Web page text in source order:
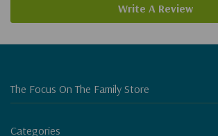
Write A Review
The Focus On The Family Store
Categories